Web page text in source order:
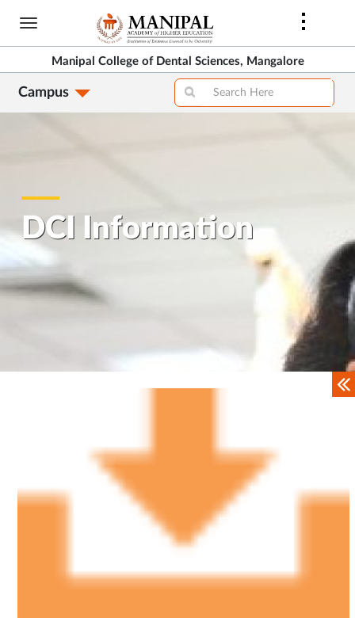
Skip
main
content
Manipal College of Dental Sciences, Mangalore
Campus
DCI Information